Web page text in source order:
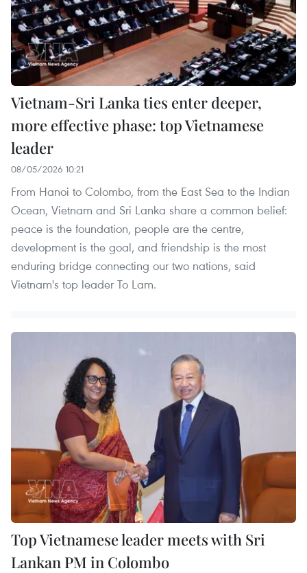
Vietnam-Sri Lanka ties enter deeper,
more effective phase: top Vietnamese
leader
08/05/2026 10:21
From Hanoi to Colombo, from the East Sea to the Indian
Ocean, Vietnam and Sri Lanka share a common belief:
peace is the foundation, people are the centre,
development is the goal, and friendship is the most
enduring bridge connecting our two nations, said
Vietnam's top leader To Lam.
Top Vietnamese leader meets with Sri
Lankan PM in Colombo